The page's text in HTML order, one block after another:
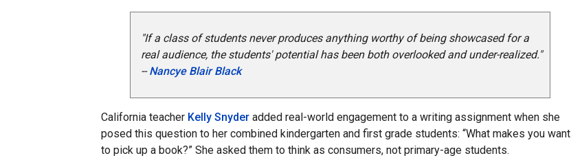
"If a class of students never produces anything worthy of being showcased for a
real audience, the students' potential has been both overlooked and under-realized."
--Nancye Blair Black
California teacher Kelly Snyder added real-world engagement to a writing assignment when she
posed this question to her combined kindergarten and first grade students: “What makes you want
to pick up a book?” She asked them to think as consumers, not primary-age students.